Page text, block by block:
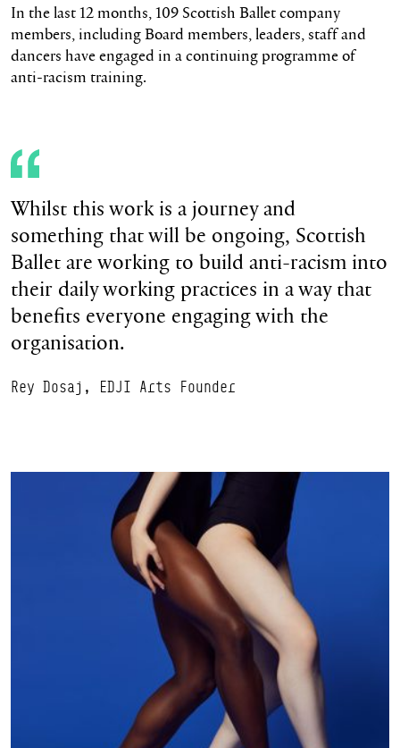
In the last 12 months, 109 Scottish Ballet company
members, including Board members, leaders, staff and
dancers have engaged in a continuing programme of
anti-racism training.
Whilst this work is a journey and
something that will be ongoing, Scottish
Ballet are working to build anti-racism into
their daily working practices in a way that
benefits everyone engaging with the
organisation.
Rey Dosaj, EDJI Arts Founder